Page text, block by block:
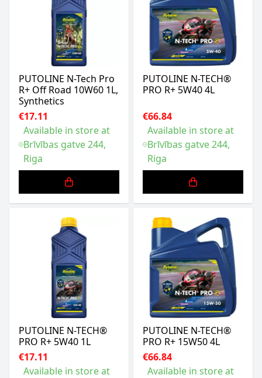
PUTOLINE N-Tech Pro
R+ Off Road 10W60 1L,
Synthetics
€17.11
Available in store at
Brīvības gatve 244,
Riga
PUTOLINE N-TECH®
PRO R+ 5W40 4L
€66.84
Available in store at
Brīvības gatve 244,
Riga
PUTOLINE N-TECH®
PRO R+ 5W40 1L
€17.11
Available in store at
PUTOLINE N-TECH®
PRO R+ 15W50 4L
€66.84
Available in store at